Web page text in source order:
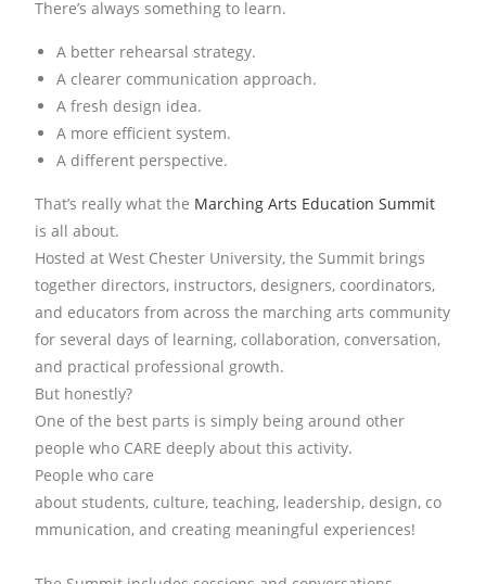
There’s always something to learn.
A better rehearsal strategy.
A clearer communication approach.
A fresh design idea.
A more efficient system.
A different perspective.
That’s really what the Marching Arts Education Summit
is all about.
Hosted at West Chester University, the Summit brings
together directors, instructors, designers, coordinators,
and educators from across the marching arts community
for several days of learning, collaboration, conversation,
and practical professional growth.
But honestly?
One of the best parts is simply being around other
people who CARE deeply about this activity.
People who care
about students, culture,teaching, leadership, design, co
mmunication,and creating meaningful experiences!